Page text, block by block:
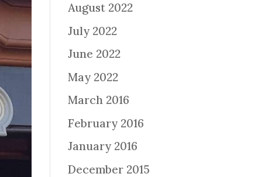
August 2022
July 2022
June 2022
May 2022
March 2016
February 2016
January 2016
December 2015